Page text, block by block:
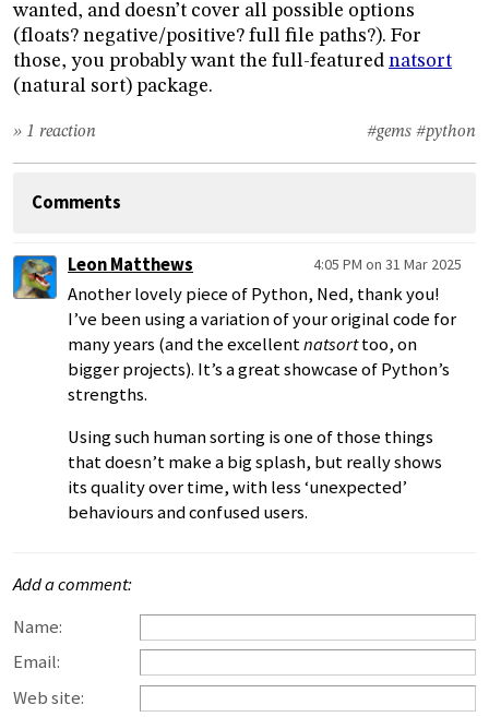
wanted, and doesn’t cover all possible options
(floats? negative/positive? full file paths?). For
those, you probably want the full-featured natsort
(natural sort) package.
#gems #python
» 1 reaction
Comments
Leon Matthews 4:05 PM on 31 Mar 2025
Another lovely piece of Python, Ned, thank you!
I’ve been using a variation of your original code for
many years (and the excellentnatsorttoo, on
bigger projects). It’s a great showcase of Python’s
strengths.
Using such human sorting is one of those things
that doesn’t make a big splash, but really shows
its quality over time, with less ‘unexpected’
behaviours and confused users.
Add a comment:
Name:
Email:
Web site: